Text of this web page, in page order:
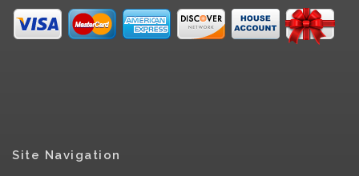
Site Navigation